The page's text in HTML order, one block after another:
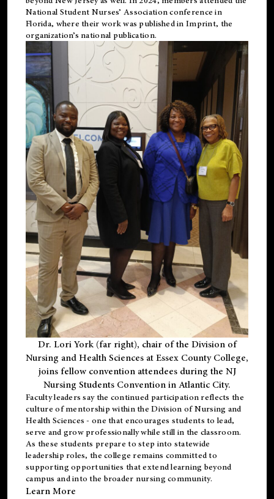
National Student Nurses’ Association conference in
Florida, where their work was published inImprint, the
organization’s national publication.
Dr. Lori York (far right), chair of the Division of
Nursing and Health Sciences at Essex County College,
joins fellow convention attendees during the NJ
Nursing Students Convention in Atlantic City.
Faculty leaders say the continued participation reflects the
culture of mentorship within the Division of Nursing and
Health Sciences - one that encourages students to lead,
serve and grow professionally while still in the classroom.
As these students prepare to step into statewide
leadership roles, the college remains committed to
supporting opportunities that extend learning beyond
campus and into the broader nursing community.
Learn More